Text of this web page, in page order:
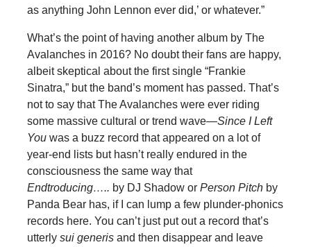
as anything John Lennon ever did,’ or whatever.”
What’s the point of having another album by The
Avalanches in 2016? No doubt their fans are happy,
albeit skeptical about the first single “Frankie
Sinatra,” but the band’s moment has passed. That’s
not to say that The Avalanches were ever riding
some massive cultural or trend wave—Since I Left
You was a buzz record that appeared on a lot of
year-end lists but hasn’t really endured in the
consciousness the same way that
Endtroducing….. by DJ Shadow or Person Pitch by
Panda Bear has, if I can lump a few plunder-phonics
records here. You can’t just put out a record that’s
utterly sui generisand then disappear and leave